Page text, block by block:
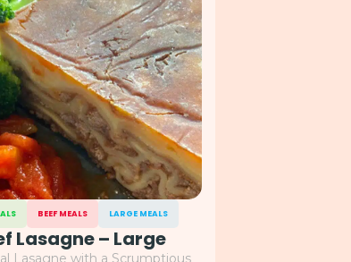
BEEF MEALS LARGE MEALS
Lasagne – Large
Lasagne with a Scrumptious